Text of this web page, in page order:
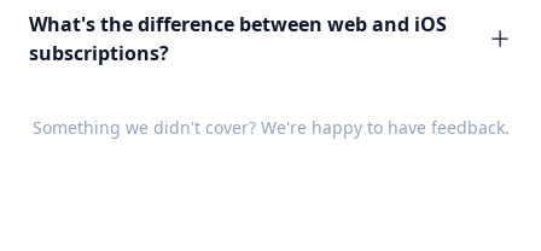
What's the difference between web and iOS
subscriptions?
Something we didn't cover? We're happy to have feedback.